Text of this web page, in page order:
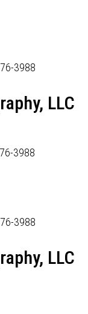
LLC
3988
LLC